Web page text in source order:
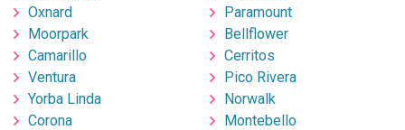
Oxnard
Moorpark
Camarillo
Ventura
Yorba Linda
Corona
Paramount
Bellflower
Cerritos
Pico Rivera
Norwalk
Montebello